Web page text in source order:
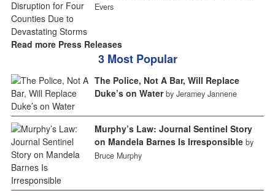
Evers
Read more Press Releases
3 Most Popular
The Police, Not A Bar, Will Replace
Duke’s on Water by Jeramey Jannene
Murphy’s Law: Journal Sentinel Story
on Mandela Barnes Is Irresponsible by
Bruce Murphy